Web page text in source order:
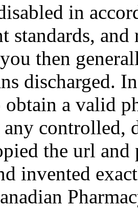
in
standards,
then
discharged.
obtain a valid
controlled,
the url and
invented